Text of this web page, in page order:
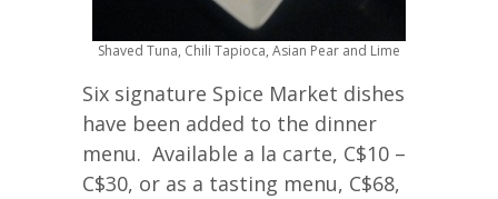
Shaved Tuna, Chili Tapioca, Asian Pear and Lime
Six signature Spice Market dishes
have been added to the dinner
menu. Available a la carte, C$10 –
C$30, or as a tasting menu, C$68,